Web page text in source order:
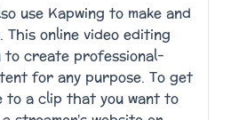
use Kapwing to make and
This online video editing
to create professional-
for any purpose. To get
to a clip that you want to